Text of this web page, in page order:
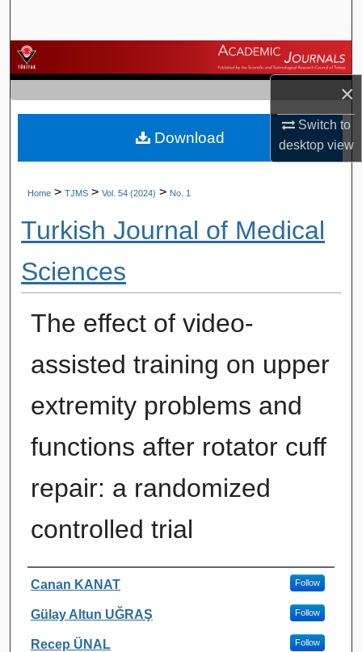
×
Switch to
desktopview
Browse Journals
My Account
About
Home > TJMS > Vol. 54 (2024) > No. 1
Turkish Journal of Medical
Sciences
The effect of video-
assisted training on upper
extremity problems and
functions after rotator cuff
repair: a randomized
controlled trial
Authors
Canan KANAT Follow
Gülay Altun UĞRAŞ Follow
Recep ÜNAL Follow
Download